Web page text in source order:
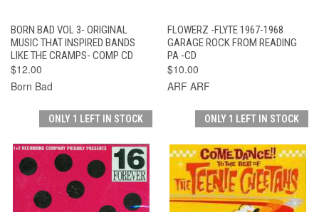
BORN BAD VOL 3- ORIGINAL
MUSIC THAT INSPIRED BANDS
LIKE THE CRAMPS- COMP CD
$12.00
Born Bad
FLOWERZ -FLYTE 1967-1968
GARAGE ROCK FROM READING
PA -CD
$10.00
ARF ARF
ONLY 1 LEFT IN STOCK ONLY 1 LEFT IN STOCK